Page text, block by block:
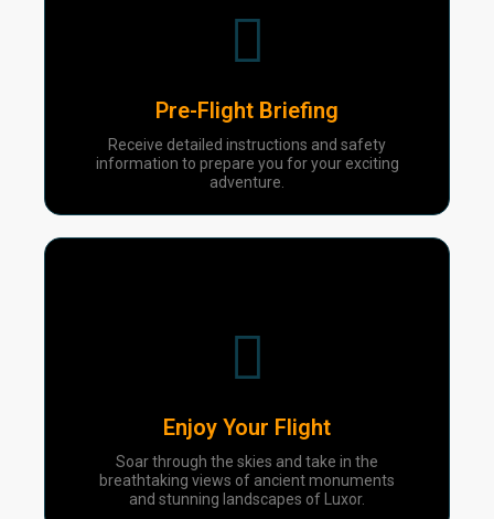
Pre-Flight Briefing
Receive detailed instructions and safety
information to prepare you for your exciting
adventure.
Enjoy Your Flight
Soar through the skies and take in the
breathtaking views of ancient monuments
and stunning landscapes of Luxor.